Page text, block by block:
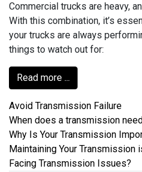
Commercial trucks are heavy,
With this combination, it’s
your trucks are always
things to watch out for:
Read more ...
Avoid Transmission Failure
When does a transmission
Why Is Your Transmission
Maintaining Your
Facing Transmission Issues?